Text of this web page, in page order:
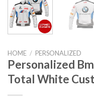
HOME / PERSONALIZED
Personalized
Total White